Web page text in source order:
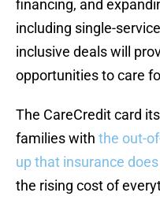
financing, and
including single-
inclusive deals will
opportunities to care
The CareCredit card
families with the out-
up that insurance
the rising cost of